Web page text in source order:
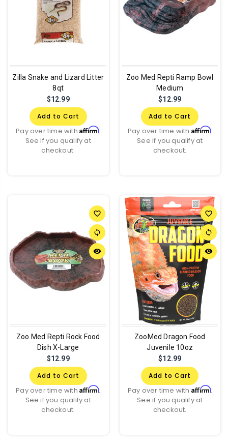
Zilla Snake and Lizard Litter
8qt
$12.99
Add to Cart
Pay over time withAffirm.
See if you qualify at
checkout.
Zoo Med Repti Ramp Bowl
Medium
$12.99
Add to Cart
Pay over time with Affirm.
See if you qualify at
checkout.
favorite_border
sync
remove_red_eye
Zoo Med Repti Rock Food
Dish X-Large
$12.99
Add to Cart
Pay over time withAffirm.
See if you qualify at
checkout.
favorite_border
sync
remove_red_eye
ZooMed Dragon Food
Juvenile 10oz
$12.99
Add to Cart
Pay over time with Affirm.
See if you qualify at
checkout.